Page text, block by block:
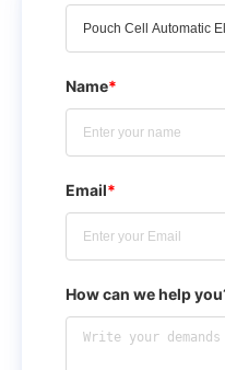
Name*
Email*
How can we help